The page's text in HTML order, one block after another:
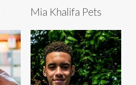
Mia Khalifa Pets